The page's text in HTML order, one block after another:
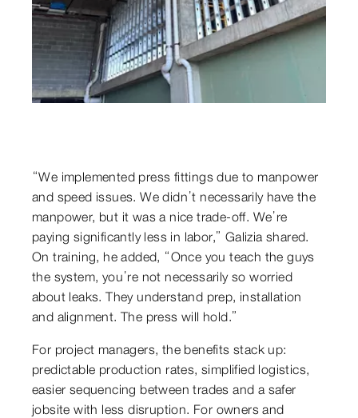
“We implemented press fittings due to manpower
and speed issues. We didn’t necessarily have the
manpower, but it was a nice trade-off. We’re
paying significantly less in labor,” Galizia shared.
On training, he added, “Once you teach the guys
the system, you’re not necessarily so worried
about leaks. They understand prep, installation
and alignment. The press will hold.”
For project managers, the benefits stack up:
predictable production rates, simplified logistics,
easier sequencing between trades and a safer
jobsite with less disruption. For owners and